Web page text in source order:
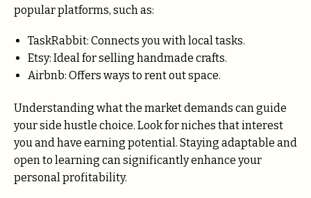
popular platforms, such as:
TaskRabbit: Connects you with local tasks.
Etsy: Ideal for selling handmade crafts.
Airbnb: Offers ways to rent out space.
Understanding what the market demands can guide
your side hustle choice. Look for niches that interest
you and have earning potential. Staying adaptable and
open to learning can significantly enhance your
personal profitability.